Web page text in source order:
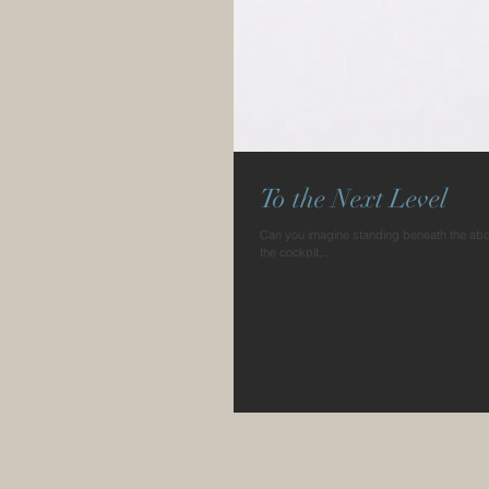
To the Next Level
Can you imagine standing beneath the
the cockpit,...